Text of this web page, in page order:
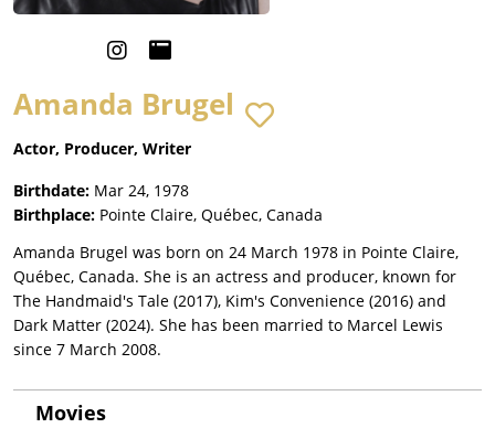
Amanda Brugel
Actor, Producer, Writer
Birthdate: Mar 24, 1978
Birthplace: Pointe Claire, Québec, Canada
Amanda Brugel was born on 24 March 1978 in Pointe Claire,
Québec, Canada. She is an actress and producer, known for
The Handmaid's Tale (2017), Kim's Convenience (2016) and
Dark Matter (2024). She has been married to Marcel Lewis
since 7 March 2008.
Movies